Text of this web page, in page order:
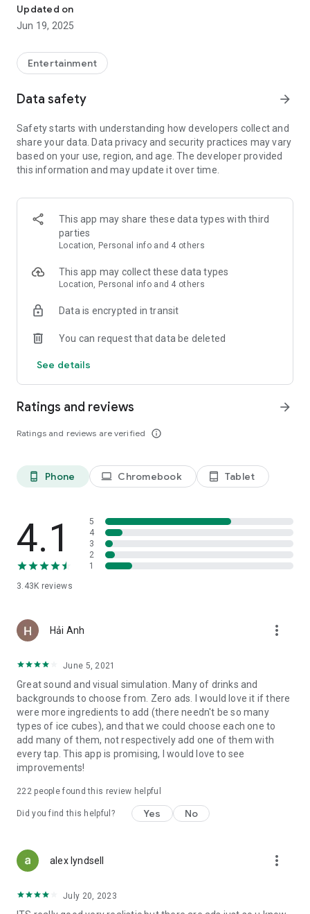
drinks. Select type of drink, add your favorite ingredients,
choose type of foam, adjust your virtual glass background
and your colorful beverage is ready.
What is the best way to use our drinking simulator?
hand with the screen directed into your friends. Hold your
2. Touch your screen to add some ingredients.
3. Put the phone to your mouth and tilt it slowly up - as if you
were tilting a glass trying to drink the whole cocktail. The
virtual soda will start disappearing and finally a glass will be
4. Your friends will be impressed :)
Why is it the best drink simulator?
🍹 15 yummy beverage types to choose from
🥂 13 virtual glass backgrounds
🍋 best tool for making pranks
Updated on
Jun 19, 2025
Entertainment
Data safety arrow_forward
Safety starts with understanding how developers collect and
share your data. Data privacy and security practices may vary
based on your use, region, and age. The developer provided
this information and may update it over time.
This app may share these data types with third
parties
Location, Personal info and 4 others
This app may collect these data types
Location, Personal info and 4 others
Data is encrypted in transit
You can request that data be deleted
See details
Ratings and reviews
Ratings and reviews are verified info_outline
arrow_forward
phone_android Phone laptop Chromebook tablet_android Tablet
4.1
3.43K reviews
5
4
3
2
1
Hải Anh more_vert
June 5, 2021
Great sound and visual simulation. Many of drinks and
backgrounds to choose from. Zero ads. I would love it if there
were more ingredients to add (there needn't be so many
types of ice cubes), and that we could choose each one to
add many of them, not respectively add one of them with
every tap. This app is promising, I would love to see
improvements!
222people found this review helpful
Did you find this helpful? Yes No
alex lyndsell more_vert
July 20, 2023